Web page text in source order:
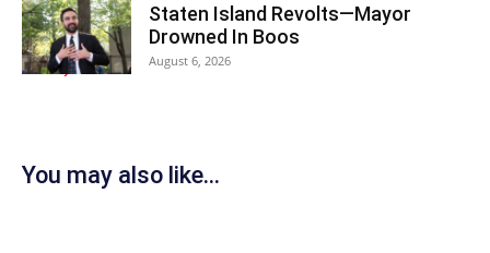
Staten Island Revolts—Mayor
Drowned In Boos
August 6, 2026
You may also like...